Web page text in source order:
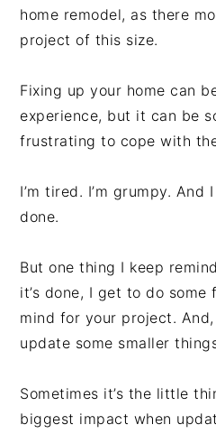
home remodel, as there
project of this size.
Fixing up your home can
experience, but it can be
frustrating to cope with
I’m tired. I’m grumpy.
done.
But one thing I keep
it’s done, I get to do
mind for your project.
update some smaller
Sometimes it’s the little
biggest impact when